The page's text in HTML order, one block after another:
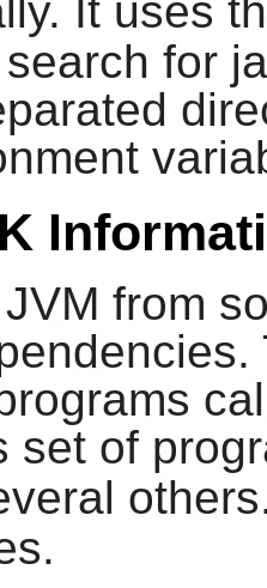
It uses
for
from
set of